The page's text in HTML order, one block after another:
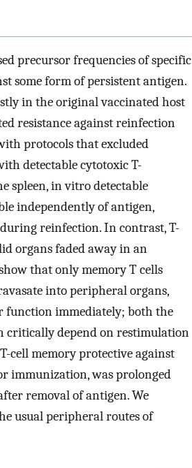
precursor frequencies of specific
some form of persistent antigen.
in the original vaccinated host
resistance against reinfection
protocols that excluded
detectable cytotoxic T-
spleen, in vitro detectable
independently of antigen,
reinfection. In contrast, T-
organs faded away in an
that only memory T cells
into peripheral organs,
function immediately; both the
critically depend on restimulation
cell memory protective against
immunization, was prolonged
removal of antigen. We
usual peripheral routes of